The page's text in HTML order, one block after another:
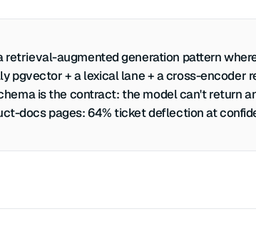
retrieval-augmented generation pattern
pgvector + a lexical lane + a cross-encoder
is the contract: the model can't return
docs pages: 64% ticket deflection at